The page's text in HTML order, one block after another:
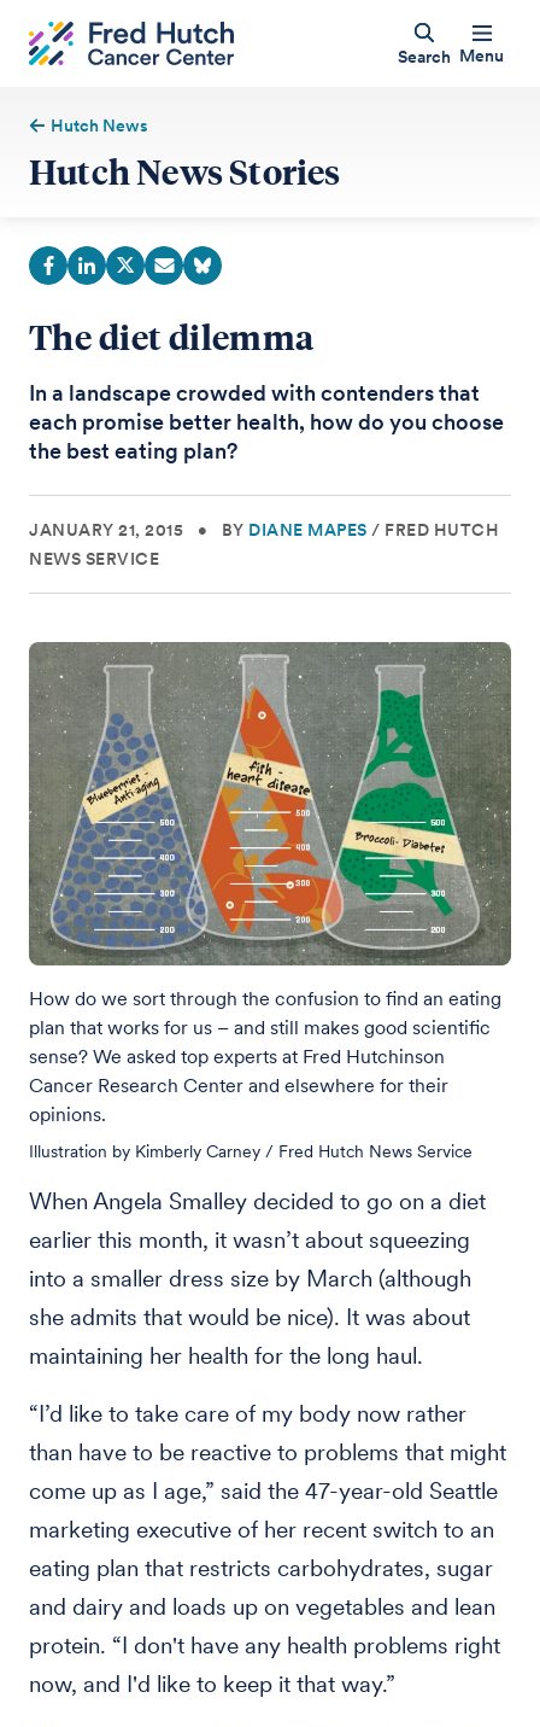
Search Menu
Hutch News
Hutch News Stories
The diet dilemma
In a landscape crowded with contenders that
each promise better health, how do you choose
the best eating plan?
JANUARY 21, 2015 • BY DIANE MAPES / FRED HUTCH
NEWS SERVICE
How do we sort through the confusion to find an eating
plan that works for us – and still makes good scientific
sense? We asked top experts at Fred Hutchinson
Cancer Research Center and elsewhere for their
opinions.
Illustration by Kimberly Carney / Fred Hutch News Service
When Angela Smalley decided to go on a diet
earlier this month, it wasn’t about squeezing
into a smaller dress size by March (although
she admits that would be nice). It was about
maintaining her health for the long haul.
“I’d like to take care of my body now rather
than have to be reactive to problems that might
come up as I age,” said the 47-year-old Seattle
marketing executive of her recent switch to an
eating plan that restricts carbohydrates, sugar
and dairy and loads up on vegetables and lean
protein. “I don't have any health problems right
now, and I'd like to keep it that way.”